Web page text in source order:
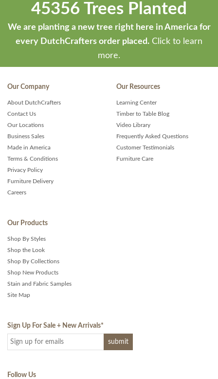
45356 Trees Planted
We are planting a new tree right here in America for
every DutchCrafters order placed. Click to learn
more.
Our Company
About DutchCrafters
Contact Us
Our Locations
Business Sales
Made in America
Terms & Conditions
Privacy Policy
Furniture Delivery
Careers
Our Resources
Learning Center
Timber to Table Blog
Video Library
Frequently Asked Questions
Customer Testimonials
Furniture Care
Our Products
Shop By Styles
Shop the Look
Shop By Collections
Shop New Products
Stain and Fabric Samples
Site Map
Sign Up For Sale + New Arrivals*
Follow Us